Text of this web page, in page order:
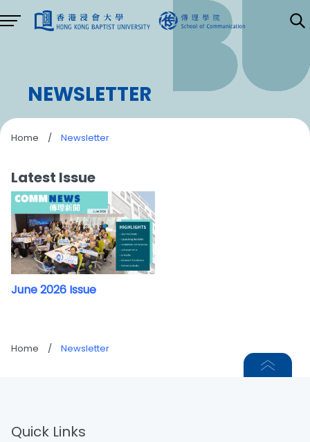
NEWSLETTER
Home / Newsletter
Latest Issue
June 2026 Issue
Home / Newsletter
Quick Links